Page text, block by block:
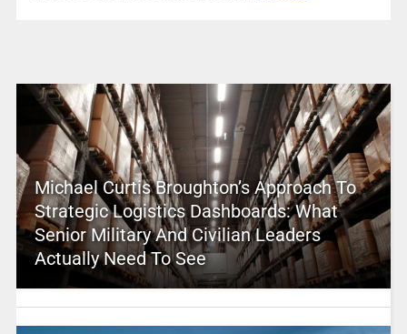
Michael Curtis Broughton’s Approach To
Strategic Logistics Dashboards: What
Senior Military And Civilian Leaders
Actually Need To See